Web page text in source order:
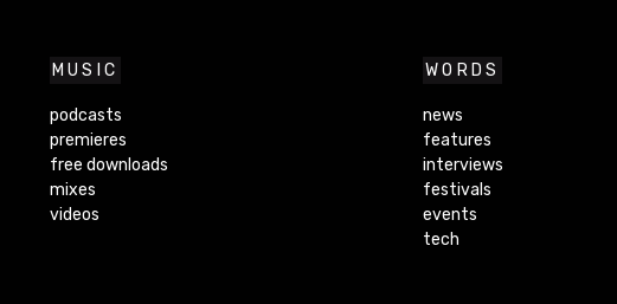
MUSIC
podcasts
premieres
free downloads
mixes
videos
WORDS
news
features
interviews
festivals
events
tech